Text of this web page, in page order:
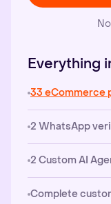
Everything
33 eCommerce
2 WhatsApp
2 Custom AI
Complete